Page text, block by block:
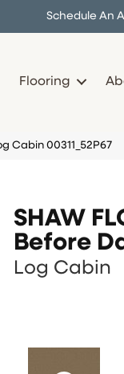
Schedule An
Flooring
Cabin 00311_52P67
SHAW
Before
Log Cabin